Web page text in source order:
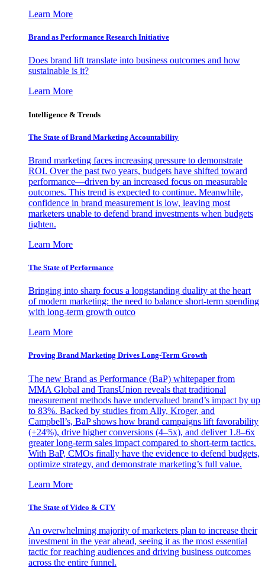
Learn More
Brand as Performance Research Initiative
Does brand lift translate into business outcomes and how
sustainable is it?
Learn More
Intelligence & Trends
The State of Brand Marketing Accountability
Brand marketing faces increasing pressure to demonstrate
ROI. Over the past two years, budgets have shifted toward
performance—driven by an increased focus on measurable
outcomes. This trend is expected to continue. Meanwhile,
confidence in brand measurement is low, leaving most
marketers unable to defend brand investments when budgets
tighten.
Learn More
The State of Performance
Bringing into sharp focus a longstanding duality at the heart
of modern marketing: the need to balance short-term spending
with long-term growth outco
Learn More
Proving Brand Marketing Drives Long-Term Growth
The new Brand as Performance (BaP) whitepaper from
MMA Global and TransUnion reveals that traditional
measurement methods have undervalued brand’s impact by up
to 83%. Backed by studies from Ally, Kroger, and
Campbell’s, BaP shows how brand campaigns lift favorability
(+24%), drive higher conversions (4–5x), and deliver 1.8–6x
greater long-term sales impact compared to short-term tactics.
With BaP, CMOs finally have the evidence to defend budgets,
optimize strategy, and demonstrate marketing’s full value.
Learn More
The State of Video & CTV
An overwhelming majority of marketers plan to increase their
investment in the year ahead, seeing it as the most essential
tactic for reaching audiences and driving business outcomes
across the entire funnel.